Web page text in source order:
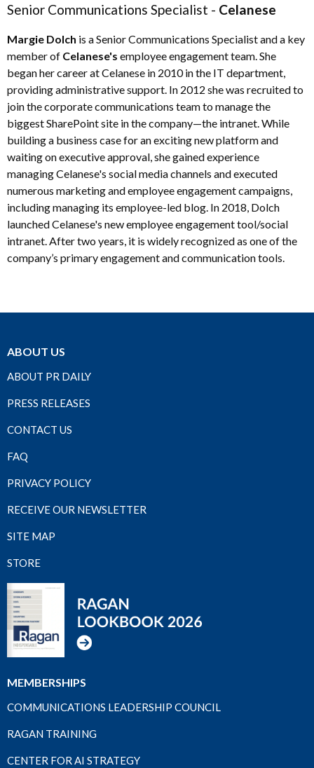
Senior Communications Specialist - Celanese
Margie Dolch is a Senior Communications Specialist and a key
member of Celanese's employee engagement team. She
began her career at Celanese in 2010 in the IT department,
providing administrative support. In 2012 she was recruited to
join the corporate communications team to manage the
biggest SharePoint site in the company—the intranet. While
building a business case for an exciting new platform and
waiting on executive approval, she gained experience
managing Celanese's social media channels and executed
numerous marketing and employee engagement campaigns,
including managing its employee-led blog. In 2018, Dolch
launched Celanese's new employee engagement tool/social
intranet. After two years, it is widely recognized as one of the
company’s primary engagement and communication tools.
ABOUT US
ABOUT PR DAILY
PRESS RELEASES
CONTACT US
FAQ
PRIVACY POLICY
RECEIVE OUR NEWSLETTER
SITE MAP
STORE
MEMBERSHIPS
COMMUNICATIONS LEADERSHIP COUNCIL
RAGAN TRAINING
CENTER FOR AI STRATEGY